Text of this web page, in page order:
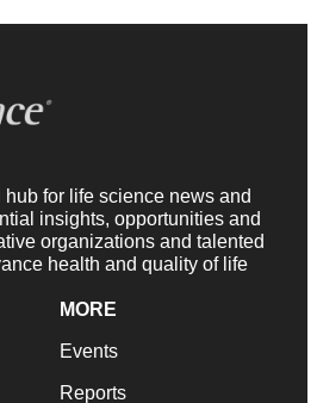
hub for life science news and
insights, opportunities and
organizations and talented
health and quality of life
MORE
Events
Reports